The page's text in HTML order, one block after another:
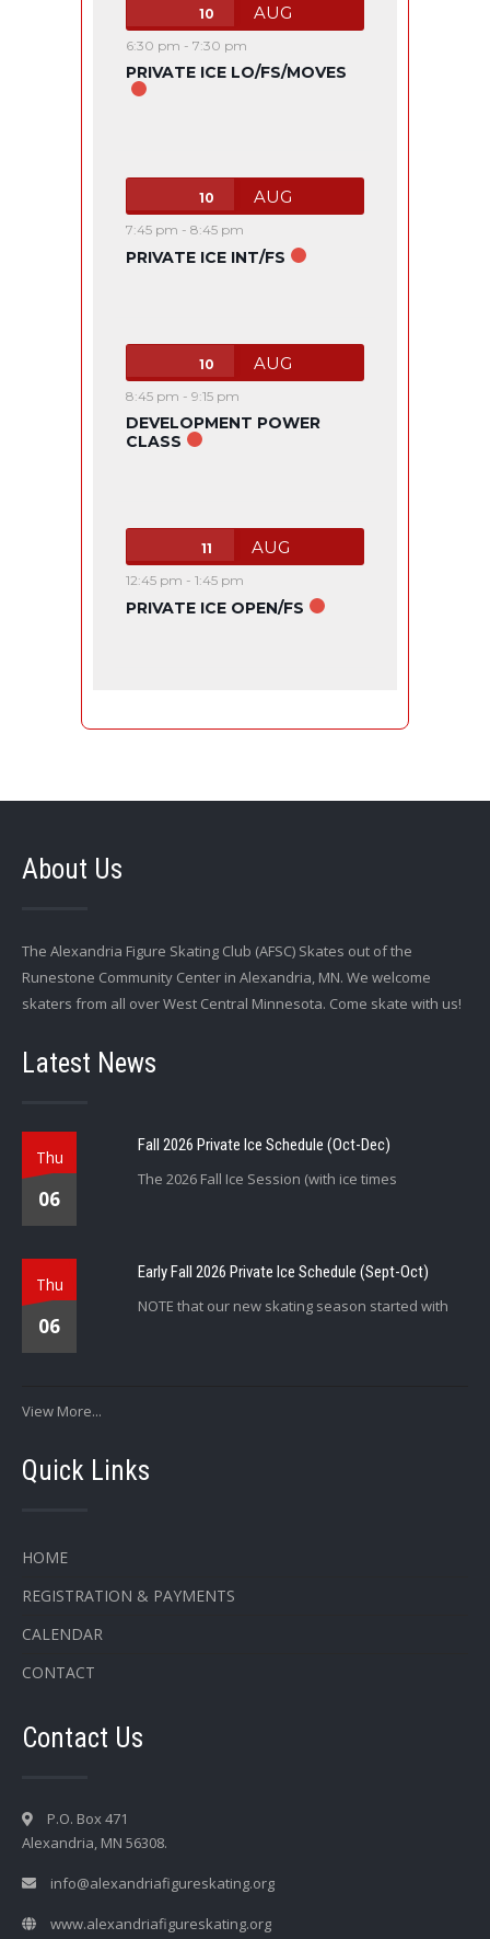
10 AUG
6:30 pm - 7:30 pm
PRIVATE ICE LO/FS/MOVES
10 AUG
7:45 pm - 8:45 pm
PRIVATE ICE INT/FS
10 AUG
8:45 pm - 9:15 pm
DEVELOPMENT POWER
CLASS
11 AUG
12:45 pm - 1:45 pm
PRIVATE ICE OPEN/FS
About Us
The Alexandria Figure Skating Club (AFSC) Skates out of the
Runestone Community Center in Alexandria, MN. We welcome
skaters from all over West Central Minnesota. Come skate with us!
Latest News
Thu
06
Fall 2026 Private Ice Schedule (Oct-Dec)
The 2026 Fall Ice Session (with ice times
Thu
06
Early Fall 2026 Private Ice Schedule (Sept-Oct)
NOTE that our new skating season started with
View More...
Quick Links
HOME
REGISTRATION & PAYMENTS
CALENDAR
CONTACT
Contact Us
P.O. Box 471
Alexandria, MN 56308.
info@alexandriafigureskating.org
www.alexandriafigureskating.org